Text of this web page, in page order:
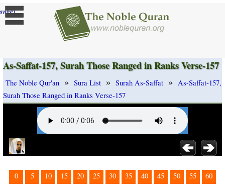
]
As-Saffat-157, Surah Those Ranged in Ranks Verse-157
The Noble Qur'an » Sura List » Surah As-Saffat » As-Saffat-157,
Surah Those Ranged in Ranks Verse-157
0 5 10 15 20 25 30 35 40 45 50 55
60